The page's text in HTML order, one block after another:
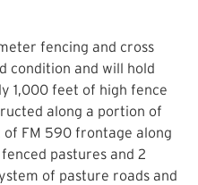
fencing and cross
condition and will hold
1,000 feet of high fence
along a portion of
of FM 590 frontage along
pastures and 2
of pasture roads and